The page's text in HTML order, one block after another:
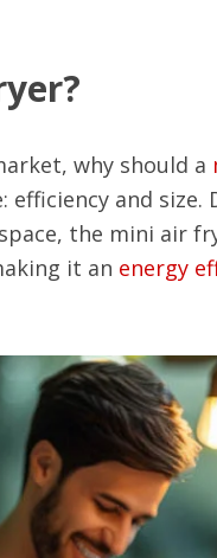
why should a
and
the mini air
it an energy